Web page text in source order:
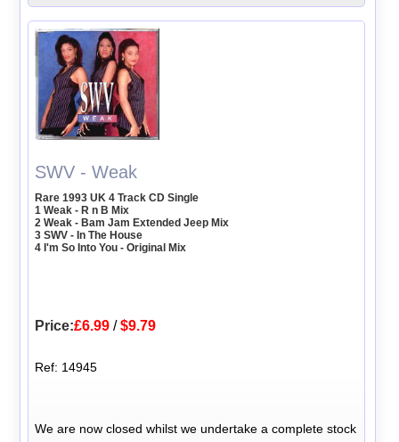
SWV - Weak
Rare 1993 UK 4 Track CD Single
1 Weak - R n B Mix
2 Weak - Bam Jam Extended Jeep Mix
3 SWV - In The House
4 I'm So Into You - Original Mix
Price:£6.99 /$9.79
Ref: 14945
We are now closed whilst we undertake a complete stock